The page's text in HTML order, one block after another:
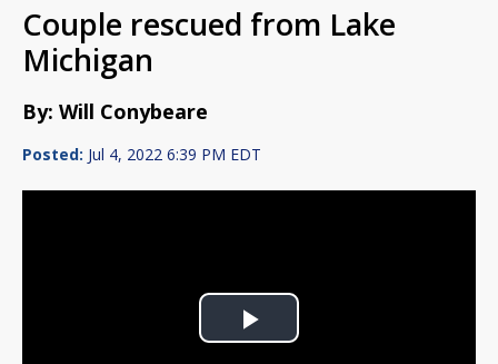
Couple rescued from Lake
Michigan
By: Will Conybeare
Posted: Jul 4, 2022 6:39 PM EDT
Play